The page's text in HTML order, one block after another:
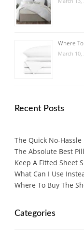
Where
March 10,
Recent Posts
The Quick No-
The Absolute Best
Keep A Fitted Sheet
What Can I Use
Where To Buy The
Categories